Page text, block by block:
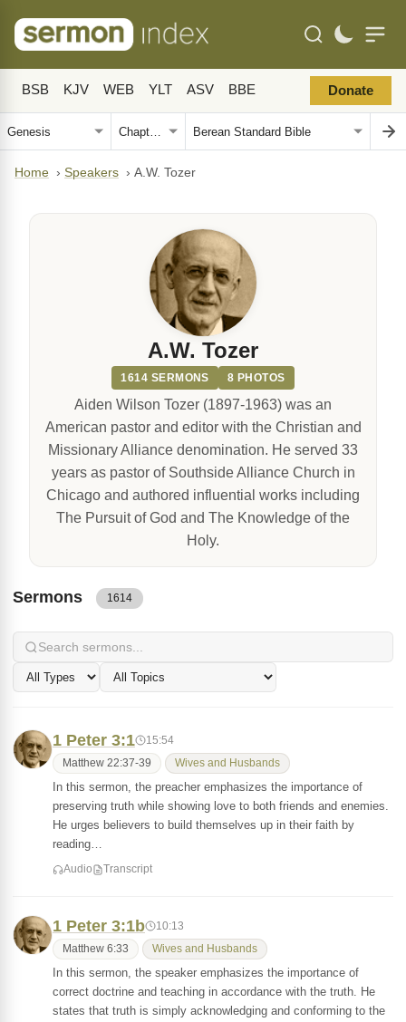
BSB KJV WEB YLT ASV BBE Donate
Home › Speakers › A.W. Tozer
A.W. Tozer
1614 SERMONS 8 PHOTOS
Aiden Wilson Tozer (1897-1963) was an
American pastor and editor with the Christian and
Missionary Alliance denomination. He served 33
years as pastor of Southside Alliance Church in
Chicago and authored influential works including
The Pursuit of God and The Knowledge of the
Holy.
Sermons 1614
1 Peter 3:1 15:54
Matthew 22:37-39 Wives and Husbands
In this sermon, the preacher emphasizes the importance of
preserving truth while showing love to both friends and enemies.
He urges believers to build themselves up in their faith by
reading…
Audio Transcript
1 Peter 3:1b 10:13
Matthew 6:33 Wives and Husbands
In this sermon, the speaker emphasizes the importance of
correct doctrine and teaching in accordance with the truth. He
states that truth is simply acknowledging and conforming to the